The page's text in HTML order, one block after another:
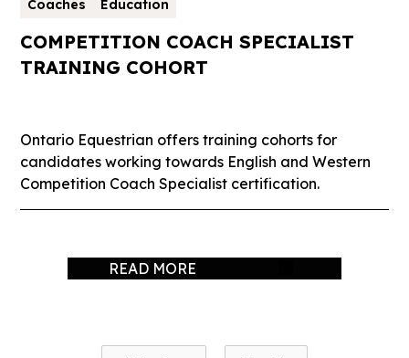
Coaches Education
COMPETITION COACH SPECIALIST
TRAINING COHORT
Ontario Equestrian offers training cohorts for
candidates working towards English and Western
Competition Coach Specialist certification.
READ MORE